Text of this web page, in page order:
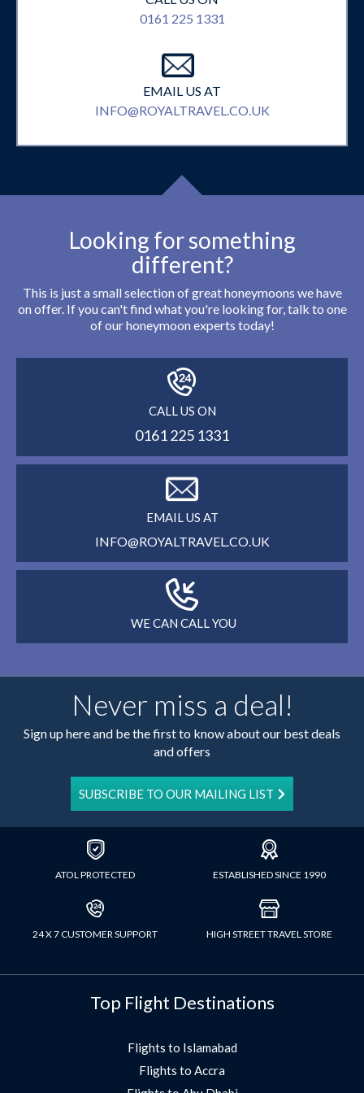
0161 225 1331
EMAIL US AT
INFO@ROYALTRAVEL.CO.UK
Looking for something
different?
This is just a small selection of great honeymoons we have
on offer. If you can't find what you're looking for, talk to one
of our honeymoon experts today!
CALL US ON
0161 225 1331
EMAIL US AT
INFO@ROYALTRAVEL.CO.UK
WE CAN CALL YOU
Never miss a deal!
Sign up here and be the first to know about our best deals
and offers
SUBSCRIBE TO OUR MAILING LIST
ATOL PROTECTED ESTABLISHED SINCE 1990
24 X 7 CUSTOMER SUPPORT HIGH STREET TRAVEL STORE
Top Flight Destinations
Flights to Islamabad
Flights to Accra